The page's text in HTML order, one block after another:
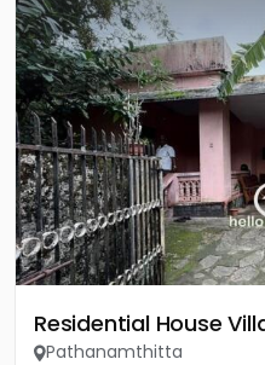
Residential House
Pathanamthitta